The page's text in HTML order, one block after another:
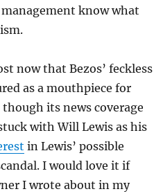
know what
now that Bezos’ feckless
as a mouthpiece for
its news coverage
with Will Lewis as his
in Lewis’ possible
I would love it if
I wrote about in my